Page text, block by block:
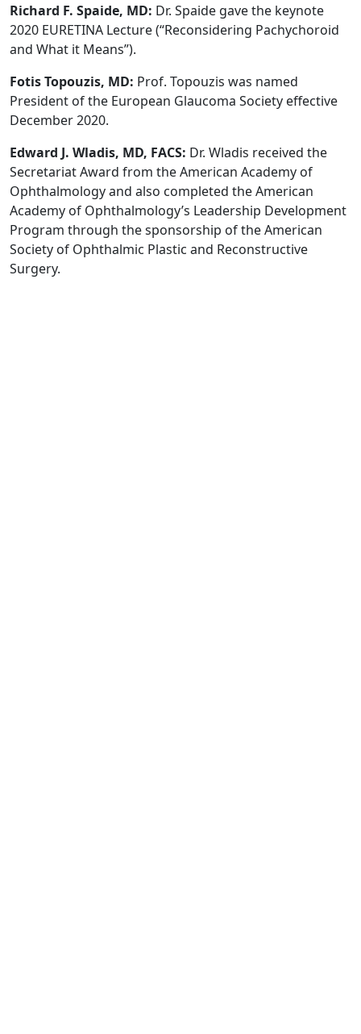
Richard F. Spaide, MD: Dr. Spaide gave the keynote
2020 EURETINA Lecture (“Reconsidering Pachychoroid
and What it Means”).
Fotis Topouzis, MD: Prof. Topouzis was named
President of the European Glaucoma Society effective
December 2020.
Edward J. Wladis, MD, FACS: Dr. Wladis received the
Secretariat Award from the American Academy of
Ophthalmology and also completed the American
Academy of Ophthalmology’s Leadership Development
Program through the sponsorship of the American
Society of Ophthalmic Plastic and Reconstructive
Surgery.